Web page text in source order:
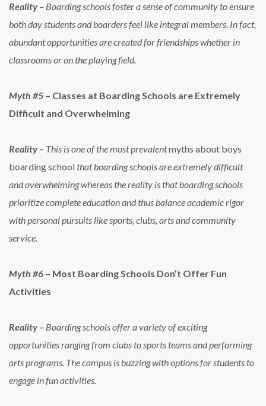
Reality – Boarding schools foster a sense of community to ensure
both day students and boarders feel like integral members. In fact,
abundant opportunities are created for friendships whether in
classrooms or on the playing field.
Myth #5 – Classes at Boarding Schools are Extremely
Difficult and Overwhelming
Reality – This is one of the most prevalentmyths about boys
boarding school that boarding schools are extremely difficult
and overwhelming whereas the reality is that boarding schools
prioritize complete education and thus balance academic rigor
with personal pursuits like sports, clubs, arts and community
service.
Myth #6 – Most Boarding Schools Don’t Offer Fun
Activities
Reality – Boarding schools offer a variety of exciting
opportunities ranging from clubs to sports teams and performing
arts programs. The campus is buzzing with options for students to
engage in fun activities.